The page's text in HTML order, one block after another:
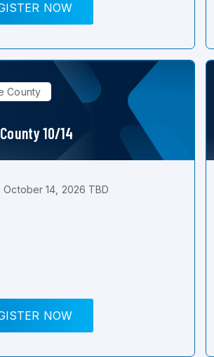
NOW
County
10/14
October 14, 2026 TBD
NOW